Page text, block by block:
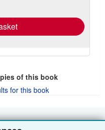
of this book
for this book
TOP